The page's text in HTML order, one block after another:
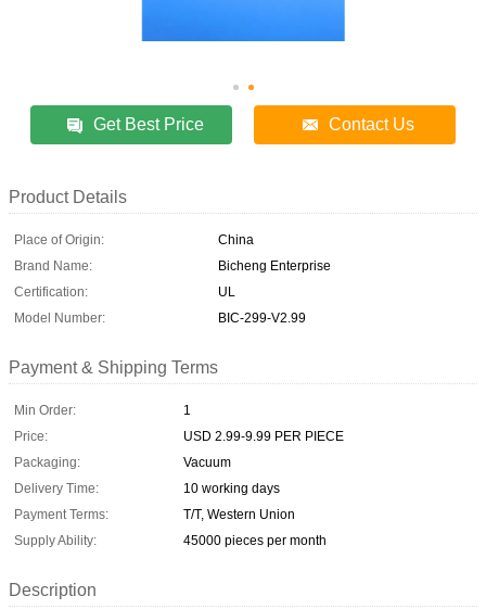
Get Best Price Contact Us
Product Details
Place of Origin:
China
Brand Name:
Bicheng Enterprise
Certification:
UL
Model Number:
BIC-299-V2.99
Payment & Shipping Terms
Min Order:
1
Price:
USD 2.99-9.99 PER PIECE
Packaging:
Vacuum
Delivery Time:
10 working days
Payment Terms:
T/T, Western Union
Supply Ability:
45000 pieces per month
Description